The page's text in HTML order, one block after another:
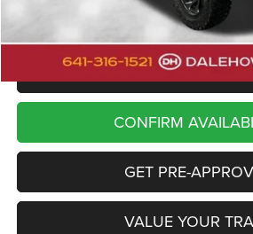
CLICK TO
CONFIRM
GET PRE-
VALUE YOUR